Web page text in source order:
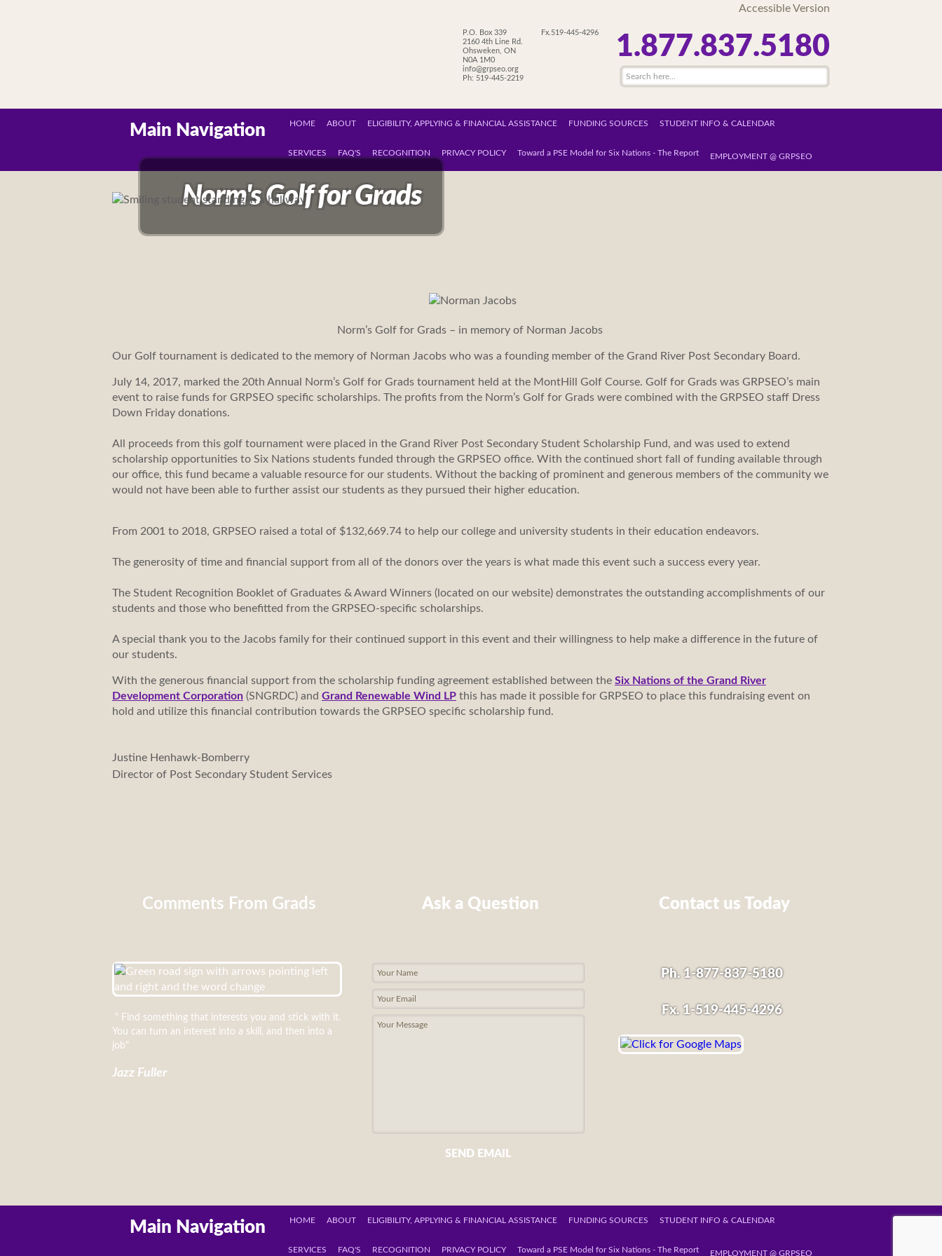
Accessible Version
P.O. Box 339
2160 4th Line Rd.
Ohsweken, ON
N0A 1M0
info@grpseo.org
Ph: 519-445-2219
Fx.519-445-4296 1.877.837.5180
Main Navigation HOME ABOUT ELIGIBILITY, APPLYING & FINANCIAL ASSISTANCE FUNDING SOURCES STUDENT INFO & CALENDAR
SERVICES FAQ'S RECOGNITION PRIVACY POLICY Toward a PSE Model for Six Nations - The Report EMPLOYMENT @ GRPSEO
Norm's Golf for Grads
Norm’s Golf for Grads – in memory of Norman Jacobs
Our Golf tournament is dedicated to the memory of Norman Jacobs who was a founding member of the Grand River Post Secondary Board.
July 14, 2017, marked the 20th Annual Norm’s Golf for Grads tournament held at the MontHill Golf Course. Golf for Grads was GRPSEO’s main
event to raise funds for GRPSEO specific scholarships. The profits from the Norm’s Golf for Grads were combined with the GRPSEO staff Dress
Down Friday donations.
All proceeds from this golf tournament were placed in the Grand River Post Secondary Student Scholarship Fund, and was used to extend
scholarship opportunities to Six Nations students funded through the GRPSEO office. With the continued short fall of funding available through
our office, this fund became a valuable resource for our students. Without the backing of prominent and generous members of the community we
would not have been able to further assist our students as they pursued their higher education.
From 2001 to 2018, GRPSEO raised a total of $132,669.74 to help our college and university students in their education endeavors.
The generosity of time and financial support from all of the donors over the years is what made this event such a success every year.
The Student Recognition Booklet of Graduates & Award Winners (located on our website) demonstrates the outstanding accomplishments of our
students and those who benefitted from the GRPSEO-specific scholarships.
A special thank you to the Jacobs family for their continued support in this event and their willingness to help make a difference in the future of
our students.
With the generous financial support from the scholarship funding agreement established between the Six Nations of the Grand River
Development Corporation (SNGRDC) and Grand Renewable Wind LP this has made it possible for GRPSEO to place this fundraising event on
hold and utilize this financial contribution towards the GRPSEO specific scholarship fund.
Justine Henhawk-Bomberry
Director of Post Secondary Student Services
Comments From Grads
" Find something that interests you and stick with it.
You can turn an interest into a skill, and then into a
job"
Jazz Fuller
Ask a Question
SEND EMAIL
Contact us Today
Ph. 1-877-837-5180
Fx. 1-519-445-4296
Main Navigation HOME ABOUT ELIGIBILITY, APPLYING & FINANCIAL ASSISTANCE FUNDING SOURCES STUDENT INFO & CALENDAR
SERVICES FAQ'S RECOGNITION PRIVACY POLICY Toward a PSE Model for Six Nations - The Report EMPLOYMENT @ GRPSEO